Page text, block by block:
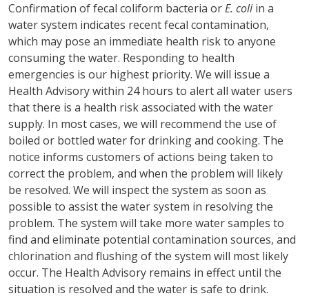
Confirmation of fecal coliform bacteria orE. coliin a
water system indicates recent fecal contamination,
which may pose an immediate health risk to anyone
consuming the water. Responding to health
emergencies is our highest priority. We will issue a
Health Advisory within 24 hours to alert all water users
that there is a health risk associated with the water
supply. In most cases, we will recommend the use of
boiled or bottled water for drinking and cooking. The
notice informs customers of actions being taken to
correct the problem, and when the problem will likely
be resolved. We will inspect the system as soon as
possible to assist the water system in resolving the
problem. The system will take more water samples to
find and eliminate potential contamination sources, and
chlorination and flushing of the system will most likely
occur. The Health Advisory remains in effect until the
situation is resolved and the water is safe to drink.